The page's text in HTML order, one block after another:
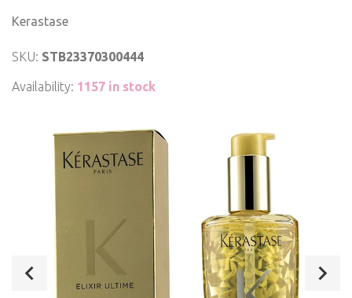
Kerastase
SKU: STB23370300444
Availability: 1157 in stock